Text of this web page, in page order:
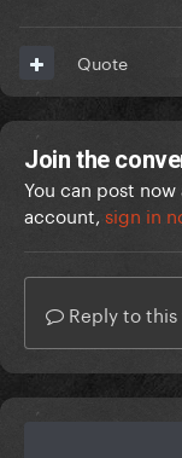
Quote
Join the
You can post
account, sign in
Reply to